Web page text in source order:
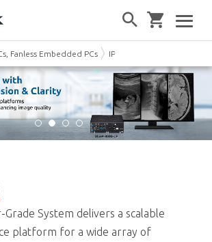
Fanless Embedded PCs IPC Systems
System delivers a scalable
platform for a wide array of